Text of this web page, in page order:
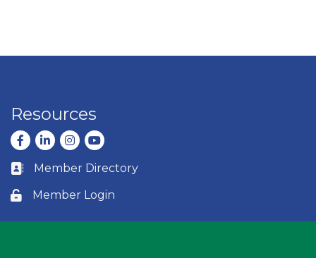
Resources
Facebook
LinkedInInstagram
youtube
Business card icon
Member Directory
Lock icon
Member Login